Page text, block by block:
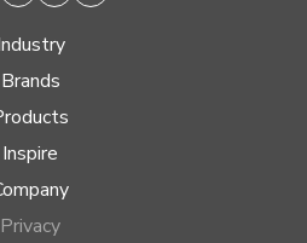
Brands
Inspire
Privacy